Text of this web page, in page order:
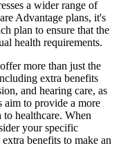
a wider range of
Advantage plans, it's
plan to ensure that the
health requirements.
more than just the
extra benefits
and hearing care, as
aim to provide a more
to healthcare. When
your specific
benefits to make an